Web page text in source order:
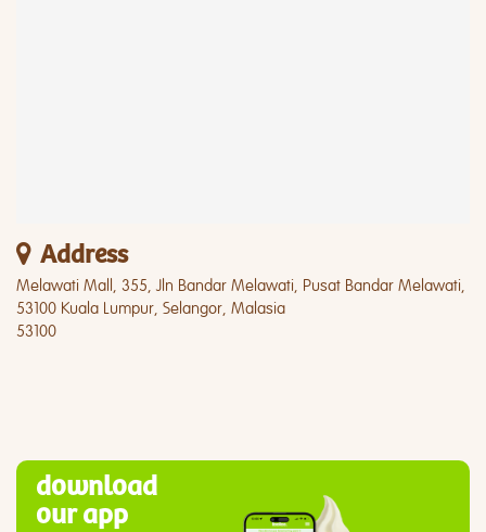
Address
Melawati Mall, 355, Jln Bandar Melawati, Pusat Bandar Melawati,
53100 Kuala Lumpur, Selangor, Malasia
53100
download
our app